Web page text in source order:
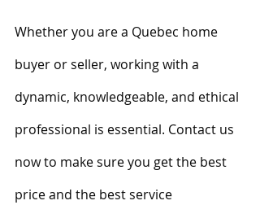
Whether you are a Quebec home
buyer or seller, working with a
dynamic, knowledgeable, and ethical
professional is essential. Contact us
now to make sure you get the best
price and the best service